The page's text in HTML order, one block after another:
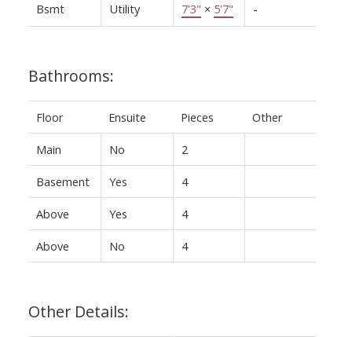
Bsmt Utility 7'3" × 5'7" -
Bathrooms:
Floor Ensuite Pieces Other
Main No 2
Basement Yes 4
Above Yes 4
Above No 4
Other Details: